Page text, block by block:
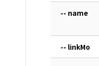
-- name
-- linkMo